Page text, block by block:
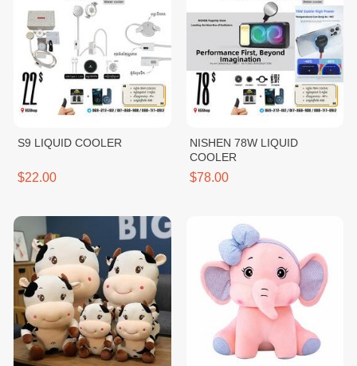
S9 LIQUID COOLER
$22.00
NISHEN 78W LIQUID
COOLER
$78.00